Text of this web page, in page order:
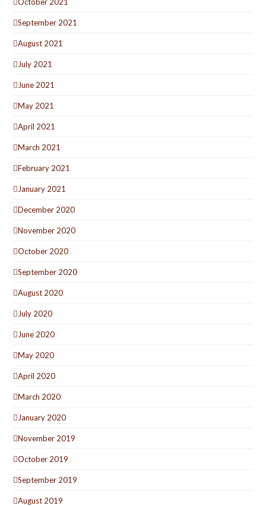
September 2021
August 2021
July 2021
June 2021
May 2021
April 2021
March 2021
February 2021
January 2021
December 2020
November 2020
October 2020
September 2020
August 2020
July 2020
June 2020
May 2020
April 2020
March 2020
January 2020
November 2019
October 2019
September 2019
August 2019